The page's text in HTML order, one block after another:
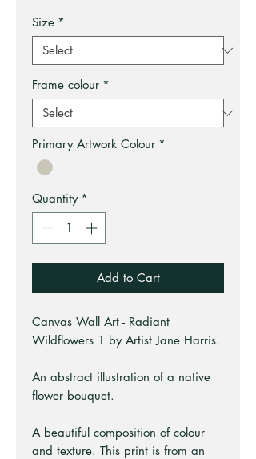
Size *
Frame colour *
Primary Artwork Colour *
Quantity *
Add to Cart
Canvas Wall Art - Radiant
Wildflowers 1 by Artist Jane Harris.
An abstract illustration of a native
flower bouquet.
A beautiful composition of colour
and texture. This print is from an